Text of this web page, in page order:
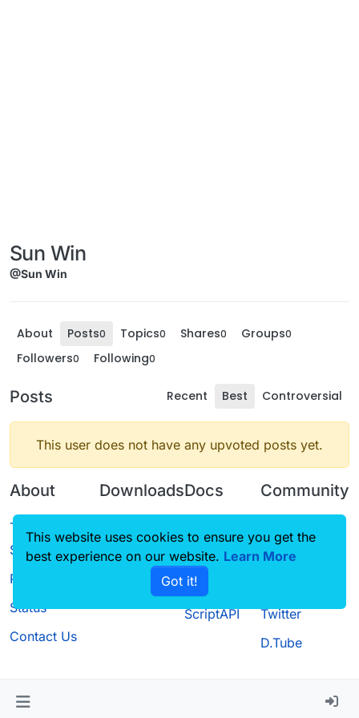
Sun Win
@Sun Win
About Posts0 Topics0 Shares0 Groups0
Followers0 Following0
Posts Recent Best Controversial
This user does not have any upvoted posts yet.
About
Terms of
Service
Privacy Policy
Status
Contact Us
Downloads
Source code
Docs
CustomHUD
AutoSettings
ScriptAPI
Community
Guilded
Twitter
D.Tube
This website uses cookies to ensure you get the
best experience on our website. Learn More
Got it!